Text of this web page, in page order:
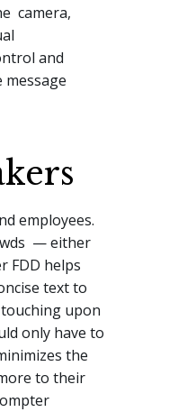
camera,
and
employees.
— either
FDD helps
text to
upon
only have to
the
to their